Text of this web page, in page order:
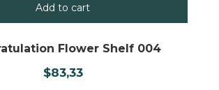
Add to cart
Flower Shelf 004
$83,33